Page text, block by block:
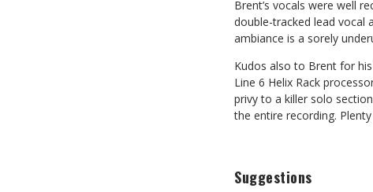
Brent’s vocals were well
double-tracked lead vocal
ambiance is a sorely
Kudos also to Brent for
Line 6 Helix Rack
privy to a killer solo
the entire recording.
Suggestions